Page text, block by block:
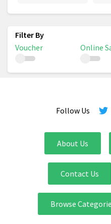
Voucher Online
Follow Us
About Us
Contact Us
Browse